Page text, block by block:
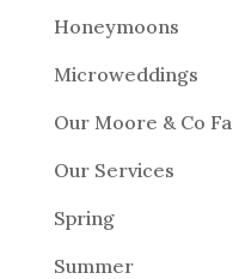
Honeymoons
Microweddings
Our Moore & Co
Our Services
Spring
Summer